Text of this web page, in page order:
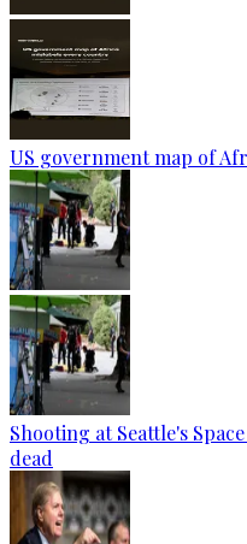
US government map of
Shooting at Seattle's
dead